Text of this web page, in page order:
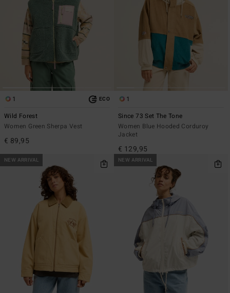
1 ECO
Wild Forest
Women Green Sherpa Vest
€ 89,95
1
Since 73 Set The Tone
Women Blue Hooded Corduroy
Jacket
€ 129,95
NEW ARRIVAL NEW ARRIVAL